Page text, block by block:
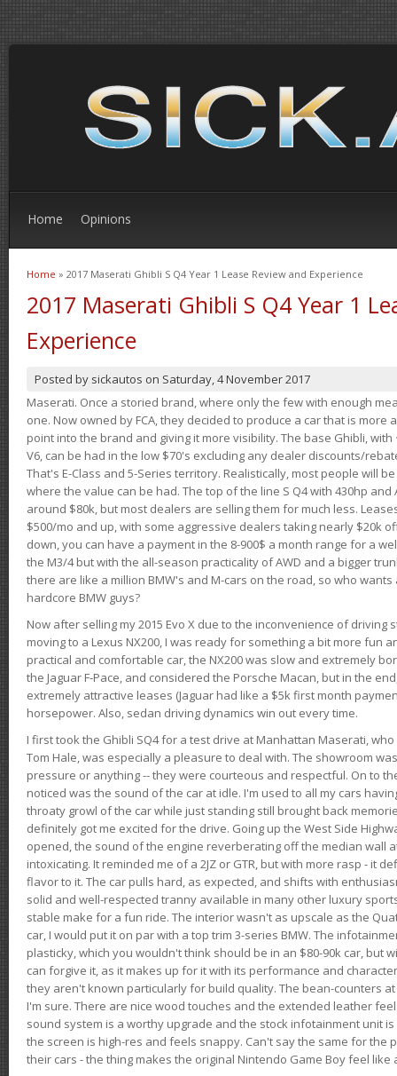
Home Opinions
You are here
Home » 2017 Maserati Ghibli S Q4 Year 1 Lease Review and Experience
2017 Maserati Ghibli S Q4 Year 1
Experience
Posted by sickautos on Saturday, 4 November 2017
Maserati. Once a storied brand, where only the few with enough
one. Now owned by FCA, they decided to produce a car that is
point into the brand and giving it more visibility. The base Ghibli, with
V6, can be had in the low $70's excluding any dealer discounts/
That's E-Class and 5-Series territory. Realistically, most people will
where the value can be had. The top of the line S Q4 with 430hp and
around $80k, but most dealers are selling them for much less.
$500/mo and up, with some aggressive dealers taking nearly $20k
down, you can have a payment in the 8-900$ a month range for a
the M3/4 but with the all-season practicality of AWD and a bigger
there are like a million BMW's and M-cars on the road, so who
hardcore BMW guys?
Now after selling my 2015 Evo X due to the inconvenience of driving
moving to a Lexus NX200, I was ready for something a bit more fun
practical and comfortable car, the NX200 was slow and extremely
the Jaguar F-Pace, and considered the Porsche Macan, but in the
extremely attractive leases (Jaguar had like a $5k first month
horsepower. Also, sedan driving dynamics win out every time.
I first took the Ghibli SQ4 for a test drive at Manhattan Maserati,
Tom Hale, was especially a pleasure to deal with. The showroom
pressure or anything -- they were courteous and respectful. On to
noticed was the sound of the car at idle. I'm used to all my cars
throaty growl of the car while just standing still brought back
definitely got me excited for the drive. Going up the West Side
opened, the sound of the engine reverberating off the median wall
intoxicating. It reminded me of a 2JZ or GTR, but with more rasp - it
flavor to it. The car pulls hard, as expected, and shifts with
solid and well-respected tranny available in many other luxury
stable make for a fun ride. The interior wasn't as upscale as the
car, I would put it on par with a top trim 3-series BMW. The
plasticky, which you wouldn't think should be in an $80-90k car, but
can forgive it, as it makes up for it with its performance and
they aren't known particularly for build quality. The bean-counters
I'm sure. There are nice wood touches and the extended leather
sound system is a worthy upgrade and the stock infotainment unit
the screen is high-res and feels snappy. Can't say the same for the
their cars - the thing makes the original Nintendo Game Boy feel like